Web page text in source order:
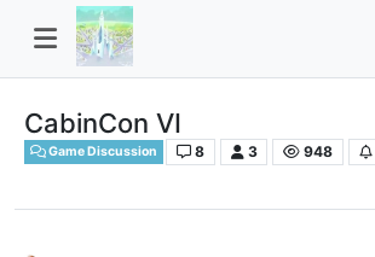
CabinCon VI
Game Discussion 8 3 948